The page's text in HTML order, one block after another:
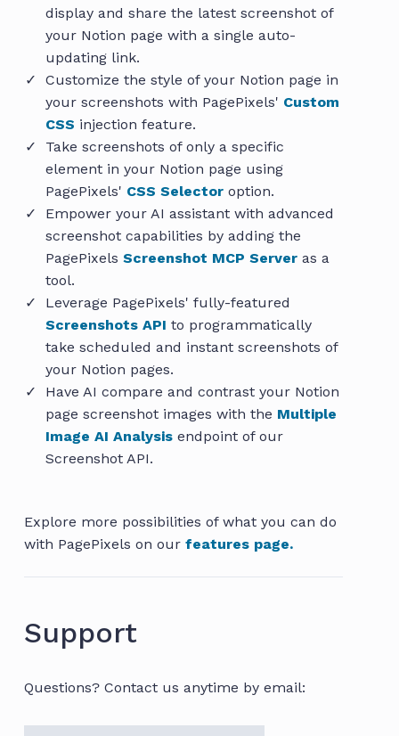
display and share the latest screenshot of
your Notion page with a single auto-
updating link.
Customize the style of your Notion page in
your screenshots with PagePixels' Custom
CSS injection feature.
Take screenshots of only a specific
element in your Notion page using
PagePixels' CSS Selector option.
Empower your AI assistant with advanced
screenshot capabilities by adding the
PagePixels Screenshot MCP Serveras a
tool.
Leverage PagePixels' fully-featured
Screenshots API to programmatically
take scheduled and instant screenshots of
your Notion pages.
Have AI compare and contrast your Notion
page screenshot images with the Multiple
Image AI Analysis endpoint of our
Screenshot API.
Explore more possibilities of what you can do
with PagePixels on our features page.
Support
Questions? Contact us anytime by email: